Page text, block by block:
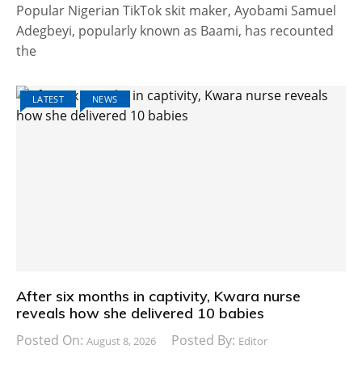
Popular Nigerian TikTok skit maker, Ayobami Samuel
Adegbeyi, popularly known as Baami, has recounted
the
LATEST NEWS
After six months in captivity, Kwara nurse
reveals how she delivered 10 babies
Posted On: August 8, 2026 Posted By: Editor